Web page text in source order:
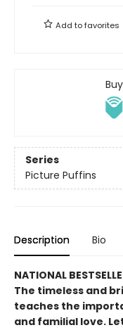
Add tofavorites
Series
Picture Puffins
Description Bio
NATIONAL
The timeless and
teaches the
and familial love.